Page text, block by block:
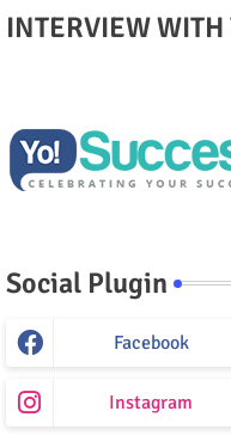
INTERVIEW WITH
Social Plugin
Facebook
Instagram